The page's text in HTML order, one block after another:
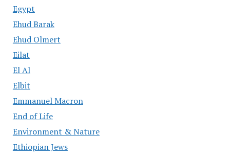
Egypt
Ehud Barak
Ehud Olmert
Eilat
El Al
Elbit
Emmanuel Macron
End of Life
Environment & Nature
Ethiopian Jews